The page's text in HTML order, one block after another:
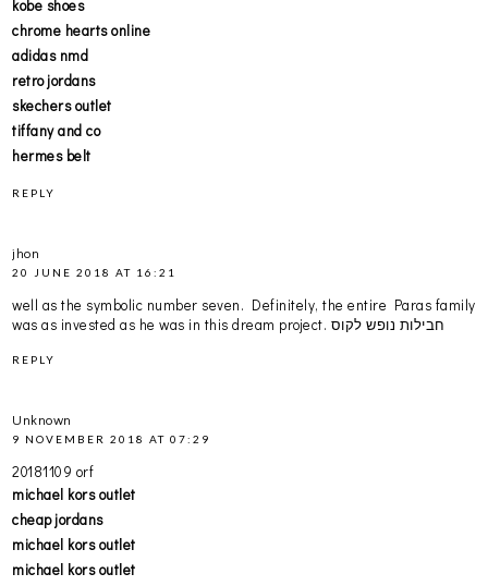
kobe shoes
chrome hearts online
adidas nmd
retro jordans
skechers outlet
tiffany and co
hermes belt
REPLY
jhon
20 JUNE 2018 AT 16:21
well as the symbolic number seven. Definitely, the entire Paras family
was as invested as he was in this dream project. חבילות נופש לקוס
REPLY
Unknown
9 NOVEMBER 2018 AT 07:29
20181109 orf
michael kors outlet
cheap jordans
michael kors outlet
michael kors outlet